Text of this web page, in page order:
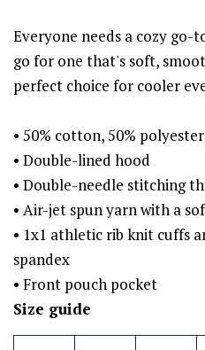
Everyone needs a cozy go-
go for one that's soft,
perfect choice for cooler
• 50% cotton, 50% polyester
• Double-lined hood
• Double-needle stitching
• Air-jet spun yarn with a
• 1x1 athletic rib knit cuffs
spandex
• Front pouch pocket
Size guide